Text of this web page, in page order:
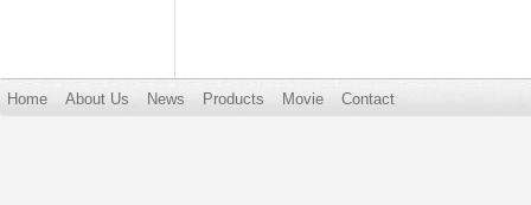
Home About Us News Products Movie Contact